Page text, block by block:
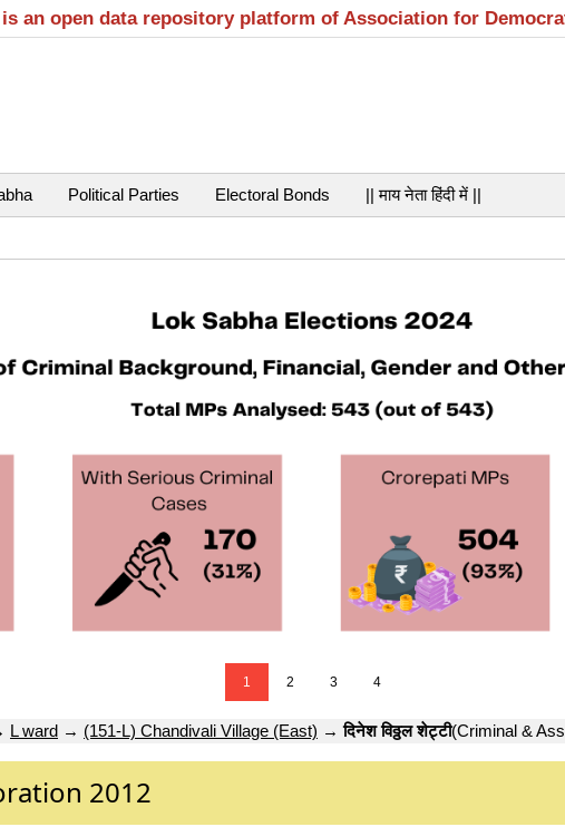
an open data repository platform of Association for
Political Parties Electoral Bonds || माय नेता हिंदी में ||
1 2 3 4
L ward → (151-L) Chandivali Village (East) →दिनेश विठ्ठल शेट्टी(Criminal &
2012